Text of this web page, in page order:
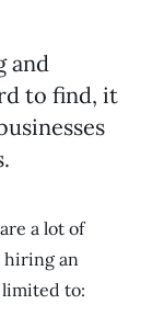
and
to find, it
a lot of
hiring an
to: